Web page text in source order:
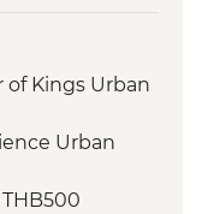
Sunset Hike
River
ceremony
of Kings Urban
Urban